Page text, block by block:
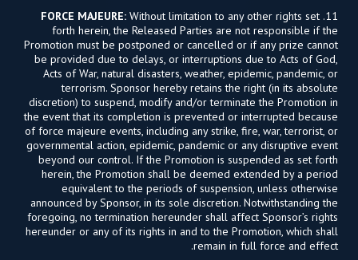
11.
FORCE MAJEURE: Without limitation to any other rights set
forth herein, the Released Parties are not responsible if the
Promotion must be postponed or cancelled or if any prize cannot
be provided due to delays, or interruptions due to Acts of God,
Acts of War, natural disasters, weather, epidemic, pandemic, or
terrorism. Sponsor hereby retains the right (in its absolute
discretion) to suspend, modify and/or terminate the Promotion in
the event that its completion is prevented or interrupted because
of force majeure events, including any strike, fire, war, terrorist, or
governmental action, epidemic, pandemic or any disruptive event
beyond our control. If the Promotion is suspended as set forth
herein, the Promotion shall be deemed extended by a period
equivalent to the periods of suspension, unless otherwise
announced by Sponsor, in its sole discretion. Notwithstanding the
foregoing, no termination hereunder shall affect Sponsor’s rights
hereunder or any of its rights in and to the Promotion, which shall
remain in full force and effect.